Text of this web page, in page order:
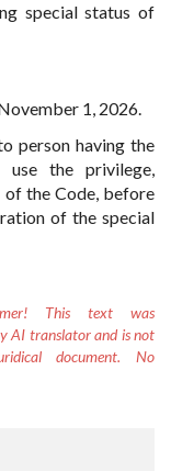
special status of
1, 2026.
person having the
use the privilege,
the Code, before
of the special
This text was
AI translator and is not
document. No